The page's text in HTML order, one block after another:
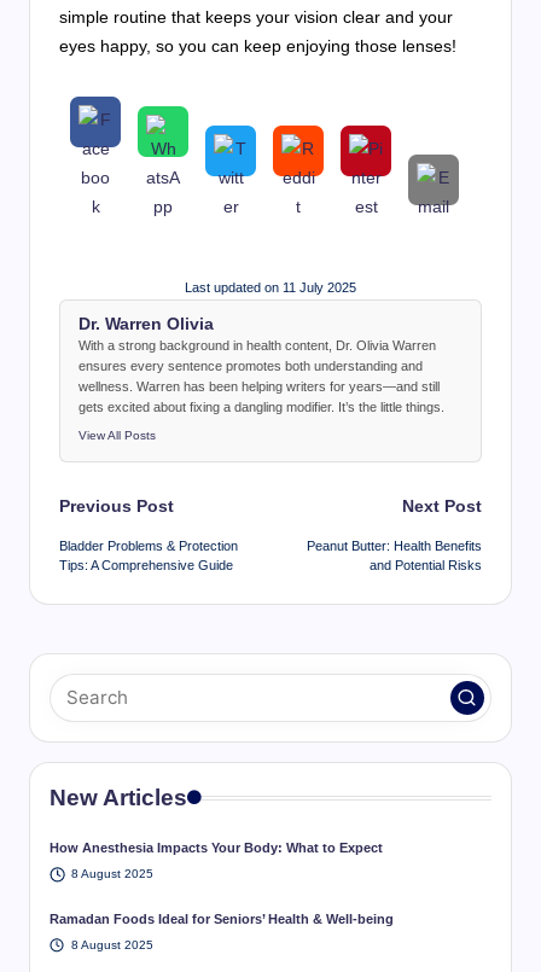
simple routine that keeps your vision clear and your
eyes happy, so you can keep enjoying those lenses!
Last updated on 11 July 2025
Dr. Warren Olivia
With a strong background in health content, Dr. Olivia Warren
ensures every sentence promotes both understanding and
wellness. Warren has been helping writers for years—and still
gets excited about fixing a dangling modifier. It’s the little things.
View All Posts
Post
navigation
Previous Post
Bladder Problems & Protection
Tips: A Comprehensive Guide
Next Post
Peanut Butter: Health Benefits
and Potential Risks
New Articles
How Anesthesia Impacts Your Body: What to Expect
8 August 2025
Ramadan Foods Ideal for Seniors’ Health & Well-being
8 August 2025